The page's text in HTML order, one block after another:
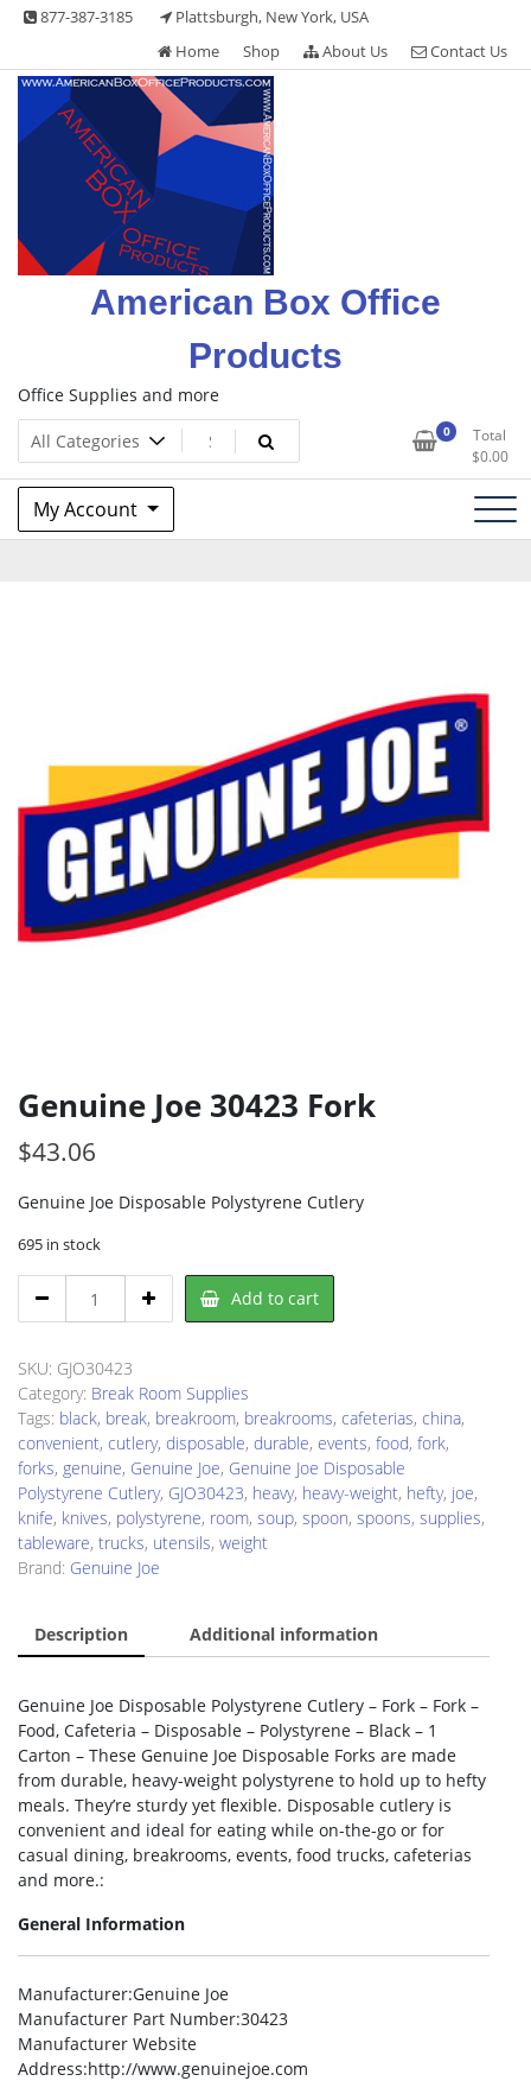
Skip 877-387-3185
Plattsburgh, New York, USA
Home
Shop About Us Contact Us
American Box Office
Products
Office Supplies and more
0
Total
$0.00
My Account
Genuine Joe 30423 Fork
$43.06
Genuine Joe Disposable Polystyrene Cutlery
695 in stock
Fork
quantity
Add to cart
SKU: GJO30423
Category: Break Room Supplies
Tags: black, break, breakroom, breakrooms, cafeterias, china,
convenient, cutlery, disposable, durable, events, food, fork,
forks, genuine, Genuine Joe, Genuine Joe Disposable
Polystyrene Cutlery, GJO30423, heavy, heavy-weight, hefty, joe,
knife, knives, polystyrene, room, soup, spoon, spoons, supplies,
tableware, trucks, utensils, weight
Brand: Genuine Joe
Description Additional information
Genuine Joe Disposable Polystyrene Cutlery – Fork – Fork –
Food, Cafeteria – Disposable – Polystyrene – Black – 1
Carton – These Genuine Joe Disposable Forks are made
from durable, heavy-weight polystyrene to hold up to hefty
meals. They’re sturdy yet flexible. Disposable cutlery is
convenient and ideal for eating while on-the-go or for
casual dining, breakrooms, events, food trucks, cafeterias
and more.:
General Information
Manufacturer:Genuine Joe
Manufacturer Part Number:30423
Manufacturer Website
Address:http://www.genuinejoe.com